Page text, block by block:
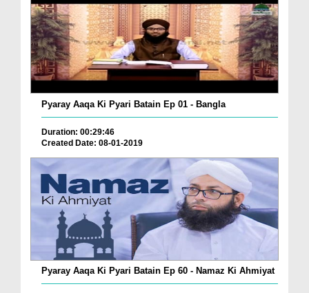
Pyaray Aaqa Ki Pyari Batain Ep 01 - Bangla
Duration: 00:29:46
Created Date: 08-01-2019
Pyaray Aaqa Ki Pyari Batain Ep 60 - Namaz Ki Ahmiyat